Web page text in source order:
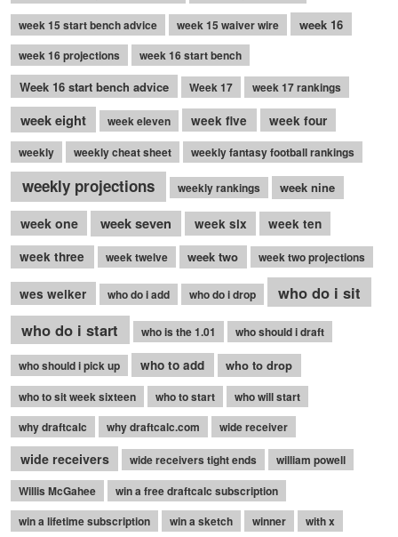
week 15 start bench advice
week 15 waiver wire week 16
week 16 projections week 16 start bench
Week 16 start bench advice Week 17 week 17 rankings
week eight week eleven week five week four
weekly weekly cheat sheet weekly fantasy football rankings
weekly projections weekly rankings week nine
week one week seven week six
week ten
week three
week twelve week two week two projections
wes welker who do i add who do i drop
who do i sit
who do i start
who is the 1.01 who should i draft
who should i pick up who to add who to drop
who to sit week sixteen who to start
who will start
why draftcalc
why draftcalc.com wide receiver
wide receivers wide receivers tight ends
william powell
Willis McGahee
win a free draftcalc subscription
win a lifetime subscription
win a sketch winner with x